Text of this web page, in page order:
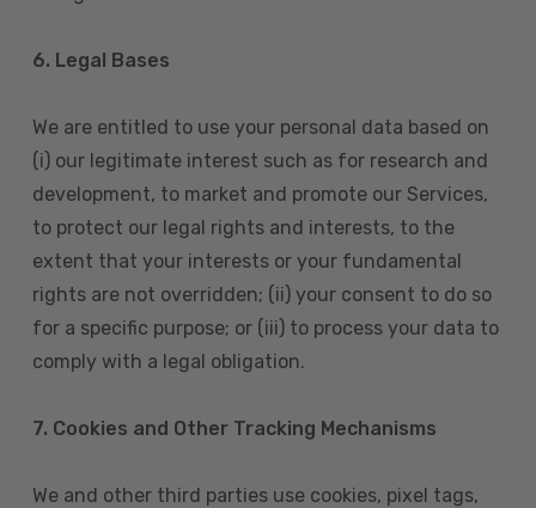
6. Legal Bases
We are entitled to use your personal data based on
(i) our legitimate interest such as for research and
development, to market and promote our Services,
to protect our legal rights and interests, to the
extent that your interests or your fundamental
rights are not overridden; (ii) your consent to do so
for a specific purpose; or (iii) to process your data to
comply with a legal obligation.
7. Cookies and Other Tracking Mechanisms
We and other third parties use cookies, pixel tags,